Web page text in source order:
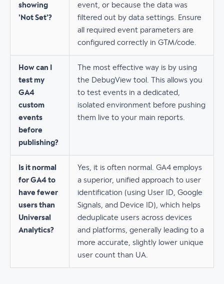
showing
'Not Set'?
event, or because the data was
filtered out by data settings. Ensure
all required event parameters are
configured correctly in GTM/code.
How can I
test my
GA4
custom
events
before
publishing?
The most effective way is by using
the DebugView tool. This allows you
to test events in a dedicated,
isolated environment before pushing
them live to your main reports.
Is it normal
for GA4 to
have fewer
users than
Universal
Analytics?
Yes, it is often normal. GA4 employs
a superior, unified approach to user
identification (using User ID, Google
Signals, and Device ID), which helps
deduplicate users across devices
and platforms, generally leading to a
more accurate, slightly lower unique
user count than UA.